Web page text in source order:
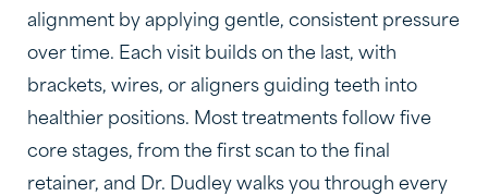
alignment by applying gentle, consistent pressure
over time. Each visit builds on the last, with
brackets, wires, or aligners guiding teeth into
healthier positions. Most treatments follow five
core stages, from the first scan to the final
retainer, and Dr. Dudley walks you through every